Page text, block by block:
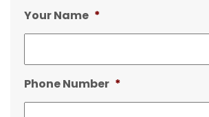
Your Name *
Phone Number *